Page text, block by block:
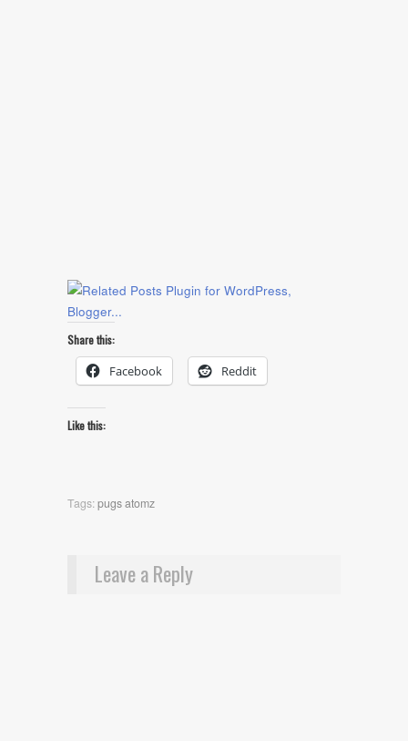
Share this:
Facebook Reddit
Like this:
Tags:pugs atomz
Leave a Reply